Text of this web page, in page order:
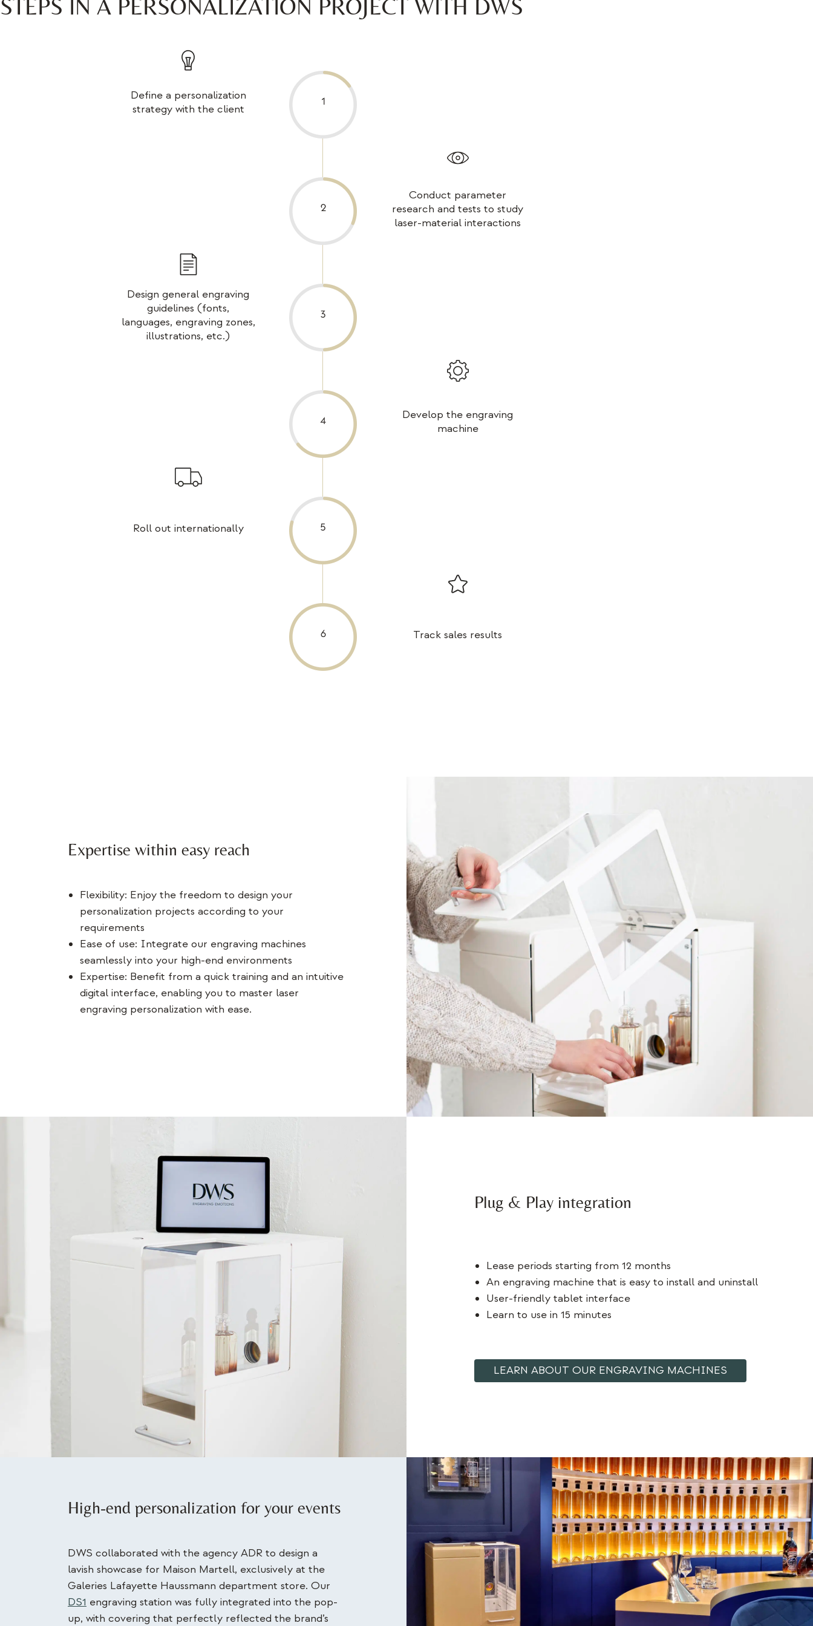
STEPS IN A PERSONALIZATION PROJECT WITH DWS
Define a personalization
strategy with the client
Conduct parameter
research and tests to study
laser-material interactions
Design general engraving
guidelines (fonts,
languages, engraving zones,
illustrations, etc.)
Develop the engraving
machine
Roll out internationally
Track sales results
Expertise within easy reach
Flexibility: Enjoy the freedom to design your
personalization projects according to your
requirements
Ease of use: Integrate our engraving machines
seamlessly into your high-end environments
Expertise: Benefit from a quick training and an intuitive
digital interface, enabling you to master laser
engraving personalization with ease.
Plug & Play integration
Lease periods starting from 12 months
An engraving machine that is easy to install and uninstall
User-friendly tablet interface
Learn to use in 15 minutes
LEARN ABOUT OUR ENGRAVING MACHINES
High-end personalization for your events
DWS collaborated with the agency ADR to design a
lavish showcase for Maison Martell, exclusively at the
Galeries Lafayette Haussmann department store. Our
DS1 engraving station was fully integrated into the pop-
up, with covering that perfectly reflected the brand’s